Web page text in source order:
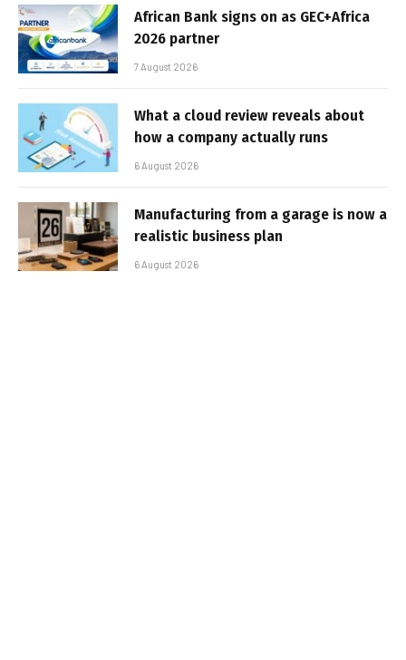
African Bank signs on as GEC+Africa
2026 partner
7 August 2026
What a cloud review reveals about
how a company actually runs
6 August 2026
Manufacturing from a garage is now a
realistic business plan
6 August 2026